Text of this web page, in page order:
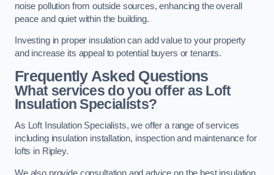
noise pollution from outside sources, enhancing the overall
peace and quiet within the building.
Investing in proper insulation can add value to your property
and increase its appeal to potential buyers or tenants.
Frequently Asked Questions
What services do you offer as Loft
Insulation Specialists?
As Loft Insulation Specialists, we offer a range of services
including insulation installation, inspection and maintenance for
lofts in Ripley.